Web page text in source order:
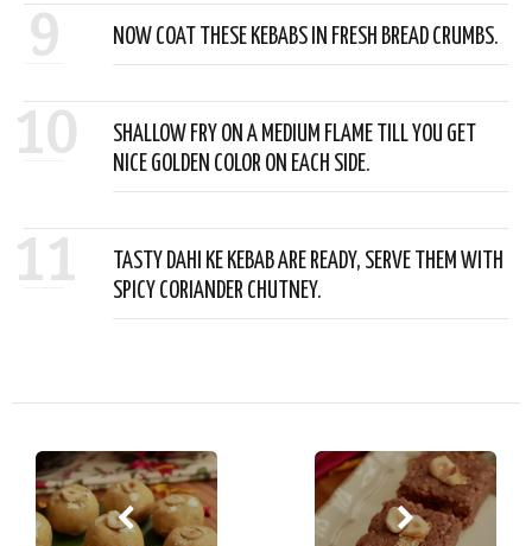
9 NOW COAT THESE KEBABS IN FRESH BREAD CRUMBS.
10
SHALLOW FRY ON A MEDIUM FLAME TILL YOU GET
NICE GOLDEN COLOR ON EACH SIDE.
11
TASTY DAHI KE KEBAB ARE READY, SERVE THEM WITH
SPICY CORIANDER CHUTNEY.